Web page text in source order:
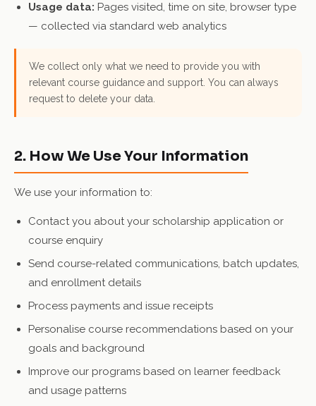
Usage data: Pages visited, time on site, browser type
— collected via standard web analytics
We collect only what we need to provide you with
relevant course guidance and support. You can always
request to delete your data.
2. How We Use Your Information
We use your information to:
Contact you about your scholarship application or
course enquiry
Send course-related communications, batch updates,
and enrollment details
Process payments and issue receipts
Personalise course recommendations based on your
goals and background
Improve our programs based on learner feedback
and usage patterns